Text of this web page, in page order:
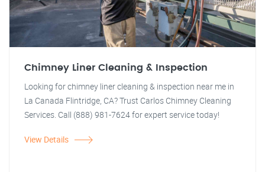
Chimney Liner Cleaning & Inspection
Looking for chimney liner cleaning & inspection near me in
La Canada Flintridge, CA? Trust Carlos Chimney Cleaning
Services. Call (888) 981-7624 for expert service today!
View Details